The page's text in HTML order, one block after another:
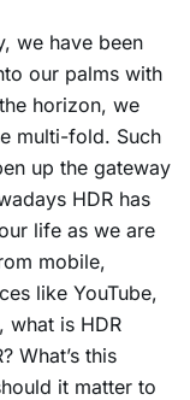
we have been
our palms with
horizon, we
multi-fold. Such
up the gateway
HDR has
life as we are
mobile,
like YouTube,
what is HDR
What’s this
it matter to